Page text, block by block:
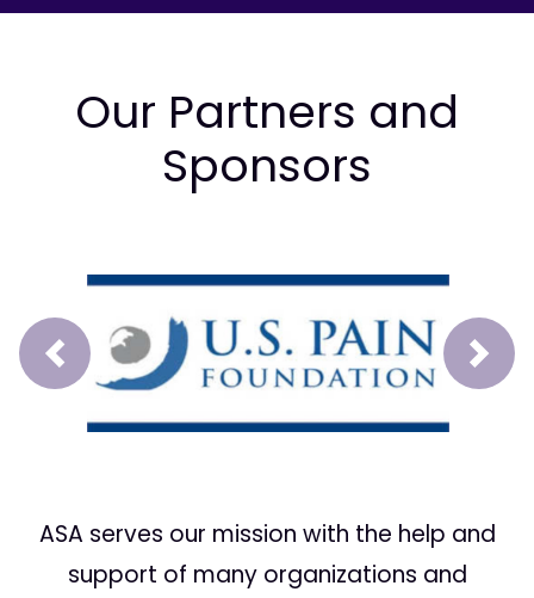
Our Partners and
Sponsors
Prev Next
ASA serves our mission with the help and
support of many organizations and